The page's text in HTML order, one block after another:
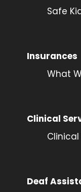
Safe
Insurances
What
Clinical
Deaf